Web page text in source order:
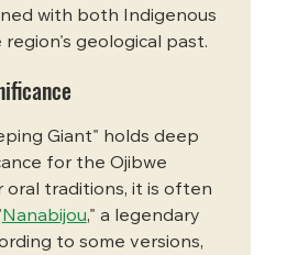
with both Indigenous
region's geological past.
Giant" holds deep
for the Ojibwe
oral traditions, it is often
Nanabijou," a legendary
to some versions,